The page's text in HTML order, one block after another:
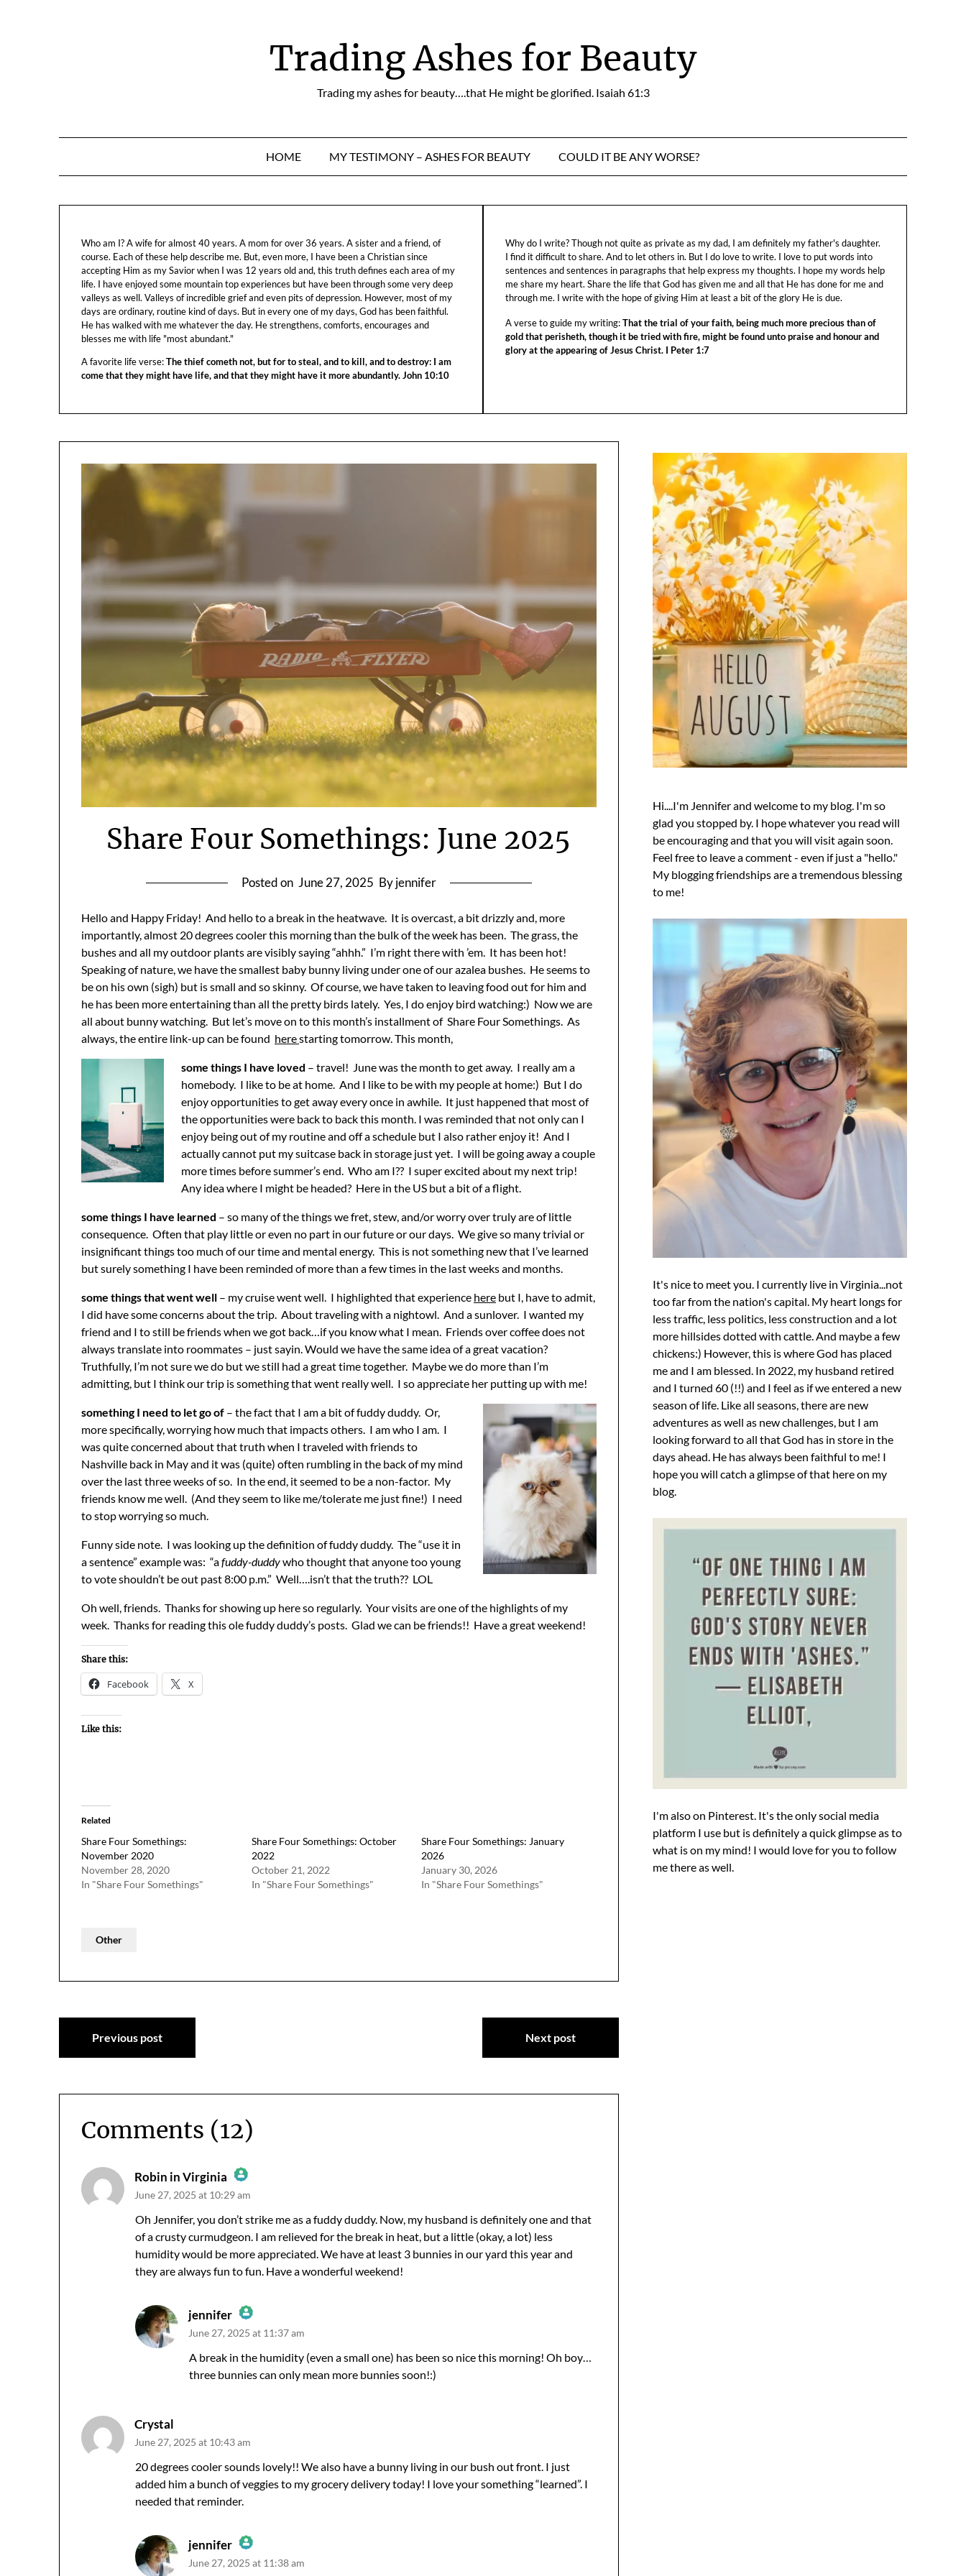
Trading Ashes for Beauty
Trading my ashes for beauty….that He might be glorified. Isaiah 61:3
HOME MY TESTIMONY – ASHES FOR BEAUTY COULD IT BE ANY WORSE?
Who am I? A wife for almost 40 years. A mom for over 36 years. A sister and a friend, of
course. Each of these help describe me. But, even more, I have been a Christian since
accepting Him as my Savior when I was 12 years old and, this truth defines each area of my
life. I have enjoyed some mountain top experiences but have been through some very deep
valleys as well. Valleys of incredible grief and even pits of depression. However, most of my
days are ordinary, routine kind of days. But in every one of my days, God has been faithful.
He has walked with me whatever the day. He strengthens, comforts, encourages and
blesses me with life "most abundant."
A favorite life verse:The thief cometh not, but for to steal, and to kill, and to destroy: I am
come that they might have life, and that they might have it more abundantly. John 10:10
Why do I write? Though not quite as private as my dad, I am definitely my father's daughter.
I find it difficult to share. And to let others in. But I do love to write. I love to put words into
sentences and sentences in paragraphs that help express my thoughts. I hope my words help
me share my heart. Share the life that God has given me and all that He has done for me and
through me. I write with the hope of giving Him at least a bit of the glory He is due.
A verse to guide my writing:That the trial of your faith, being much more precious than of
gold that perisheth, though it be tried with fire, might be found unto praise and honour and
glory at the appearing of Jesus Christ. I Peter 1:7
Share Four Somethings: June 2025
Posted on June 27, 2025 By jennifer
Hello and Happy Friday! And hello to a break in the heatwave. It is overcast, a bit drizzly and, more
importantly, almost 20 degrees cooler this morning than the bulk of the week has been. The grass, the
bushes and all my outdoor plants are visibly saying “ahhh.” I’m right there with ’em. It has been hot!
Speaking of nature, we have the smallest baby bunny living under one of our azalea bushes. He seems to
be on his own (sigh) but is small and so skinny. Of course, we have taken to leaving food out for him and
he has been more entertaining than all the pretty birds lately. Yes, I do enjoy bird watching:) Now we are
all about bunny watching. But let’s move on to this month’s installment of Share Four Somethings. As
always, the entire link-up can be found herestarting tomorrow. This month,
some things I have loved – travel! June was the month to get away. I really am a
homebody. I like to be at home. And I like to be with my people at home:) But I do
enjoy opportunities to get away every once in awhile. It just happened that most of
the opportunities were back to back this month. I was reminded that not only can I
enjoy being out of my routine and off a schedule but I also rather enjoy it! And I
actually cannot put my suitcase back in storage just yet. I will be going away a couple
more times before summer’s end. Who am I?? I super excited about my next trip!
Any idea where I might be headed? Here in the US but a bit of a flight.
some things I have learned – so many of the things we fret, stew, and/or worry over truly are of little
consequence. Often that play little or even no part in our future or our days. We give so many trivial or
insignificant things too much of our time and mental energy. This is not something new that I’ve learned
but surely something I have been reminded of more than a few times in the last weeks and months.
some things that went well – my cruise went well. I highlighted that experience here but I, have to admit,
I did have some concerns about the trip. About traveling with a nightowl. And a sunlover. I wanted my
friend and I to still be friends when we got back…if you know what I mean. Friends over coffee does not
always translate into roommates – just sayin. Would we have the same idea of a great vacation?
Truthfully, I’m not sure we do but we still had a great time together. Maybe we do more than I’m
admitting, but I think our trip is something that went really well. I so appreciate her putting up with me!
something I need to let go of – the fact that I am a bit of fuddy duddy. Or,
more specifically, worrying how much that impacts others. I am who I am. I
was quite concerned about that truth when I traveled with friends to
Nashville back in May and it was (quite) often rumbling in the back of my mind
over the last three weeks of so. In the end, it seemed to be a non-factor. My
friends know me well. (And they seem to like me/tolerate me just fine!) I need
to stop worrying so much.
Funny side note. I was looking up the definition of fuddy duddy. The “use it in
a sentence” example was: “afuddy-duddywho thought that anyone too young
to vote shouldn’t be out past 8:00 p.m.” Well….isn’t that the truth?? LOL
Oh well, friends. Thanks for showing up here so regularly. Your visits are one of the highlights of my
week. Thanks for reading this ole fuddy duddy’s posts. Glad we can be friends!! Have a great weekend!
Share this:
Facebook X
Like this:
Related
Share Four Somethings:
November 2020
November 28, 2020
In "Share Four Somethings"
Share Four Somethings: October
2022
October 21, 2022
In "Share Four Somethings"
Share Four Somethings: January
2026
January 30, 2026
In "Share Four Somethings"
Other
Post
navigation
Previous post Next post
Comments (12)
Robin in Virginia
The Real Person Badge!
Anti-Spam by CleanTalk
June 27, 2025 at 10:29 am
Oh Jennifer, you don’t strike me as a fuddy duddy. Now, my husband is definitely one and that
of a crusty curmudgeon. I am relieved for the break in heat, but a little (okay, a lot) less
humidity would be more appreciated. We have at least 3 bunnies in our yard this year and
they are always fun to fun. Have a wonderful weekend!
jennifer
The Real Person Badge!
Anti-Spam by CleanTalk
June 27, 2025 at 11:37 am
A break in the humidity (even a small one) has been so nice this morning! Oh boy…
three bunnies can only mean more bunnies soon!:)
Crystal
June 27, 2025 at 10:43 am
20 degrees cooler sounds lovely!! We also have a bunny living in our bush out front. I just
added him a bunch of veggies to my grocery delivery today! I love your something “learned”. I
needed that reminder.
jennifer
The Real Person Badge!
June 27, 2025 at 11:38 am
Hi....I'm Jennifer and welcome to my blog. I'm so
glad you stopped by. I hope whatever you read will
be encouraging and that you will visit again soon.
Feel free to leave a comment - even if just a "hello."
My blogging friendships are a tremendous blessing
to me!
It's nice to meet you. I currently live in Virginia...not
too far from the nation's capital. My heart longs for
less traffic, less politics, less construction and a lot
more hillsides dotted with cattle. And maybe a few
chickens:) However, this is where God has placed
me and I am blessed. In 2022, my husband retired
and I turned 60 (!!) and I feel as if we entered a new
season of life. Like all seasons, there are new
adventures as well as new challenges, but I am
looking forward to all that God has in store in the
days ahead. He has always been faithful to me! I
hope you will catch a glimpse of that here on my
blog.
I'm also on Pinterest. It's the only social media
platform I use but is definitely a quick glimpse as to
what is on my mind! I would love for you to follow
me there as well.